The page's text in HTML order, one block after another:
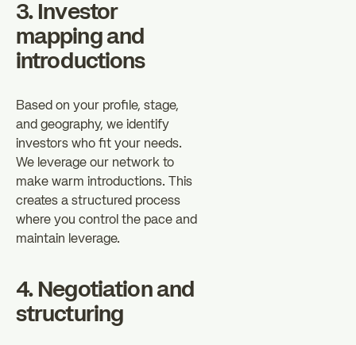
3. Investor
mapping and
introductions
Based on your profile, stage,
and geography, we identify
investors who fit your needs.
We leverage our network to
make warm introductions. This
creates a structured process
where you control the pace and
maintain leverage.
4. Negotiation and
structuring